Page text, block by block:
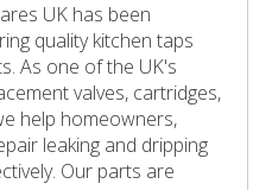
UK has been
quality kitchen taps
As one of the UK's
valves, cartridges,
help homeowners,
leaking and dripping
Our parts are